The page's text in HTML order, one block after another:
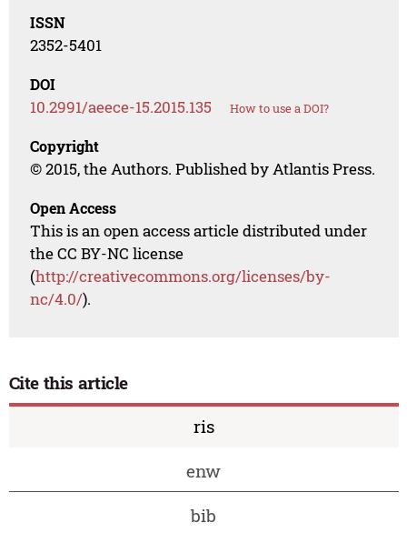
ISSN
2352-5401
DOI
10.2991/aeece-15.2015.135 How to use a DOI?
Copyright
© 2015, the Authors. Published by Atlantis Press.
Open Access
This is an open access article distributed under
the CC BY-NC license
(http://creativecommons.org/licenses/by-
nc/4.0/).
Cite this article
ris
enw
bib